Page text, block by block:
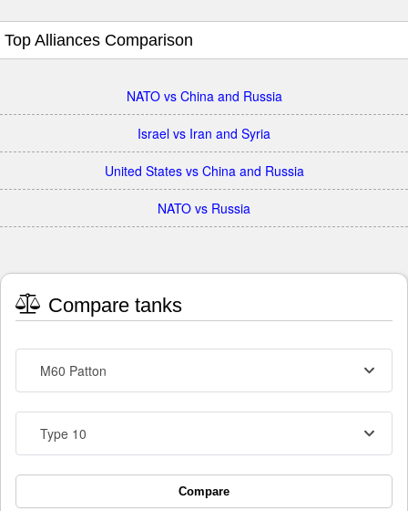
Top Alliances Comparison
NATO vs China and Russia
Israel vs Iran and Syria
United States vs China and Russia
NATO vs Russia
Compare tanks
M60 Patton
Type 10
Compare